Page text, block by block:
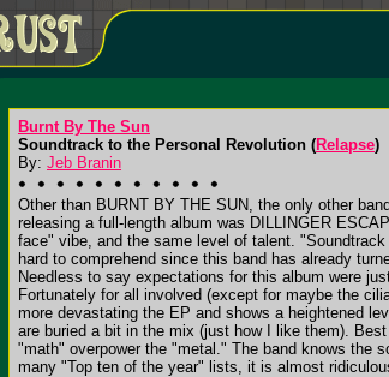
Burnt By The Sun
Soundtrack to the Personal Revolution (Relapse)
By: Jeb Branin
Other than BURNT BY THE SUN, the only other
releasing a full-length album was DILLINGER
face" vibe, and the same level of talent.
hard to comprehend since this band has already
Needless to say expectations for this album were
Fortunately for all involved (except for maybe the
more devastating the EP and shows a heightened
are buried a bit in the mix (just how I like them).
"math" overpower the "metal." The band knows the
many "Top ten of the year" lists, it is almost